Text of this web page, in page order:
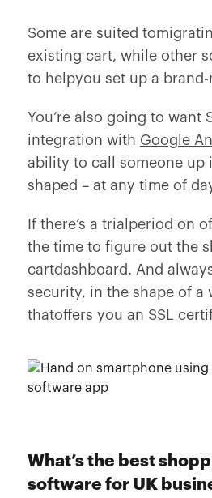
Some are suited
existing cart, while other
to helpyou set up a
You’re also going to want
integration with Google
ability to call someone up
shaped – at any time of
If there’s a trialperiod on
the time to figure out the
cartdashboard. And
security, in the shape of a
thatoffers you an SSL
What’s the best
software for UK